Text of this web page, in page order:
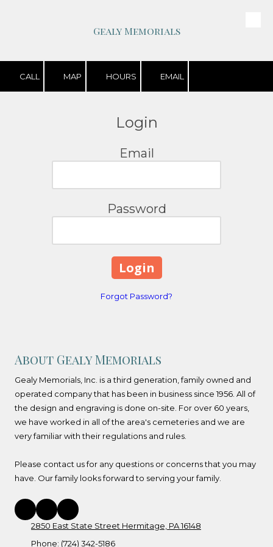
Gealy Memorials
CALL MAP HOURS EMAIL
Login
Email
Password
Forgot Password?
About Gealy Memorials
Gealy Memorials, Inc. is a third generation, family owned and
operated company that has been in business since 1956. All of
the design and engraving is done on-site. For over 60 years,
we have worked in all of the area's cemeteries and we are
very familiar with their regulations and rules.
Please contact us for any questions or concerns that you may
have. Our family looks forward to serving your family.
2850 East State Street Hermitage, PA 16148
Phone: (724) 342-5186